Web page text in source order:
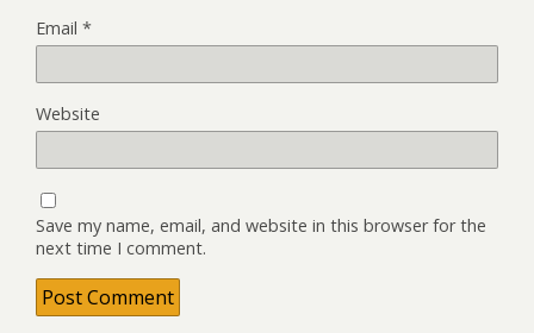
Email *
Website
Save my name, email, and website in this browser for the
next time I comment.